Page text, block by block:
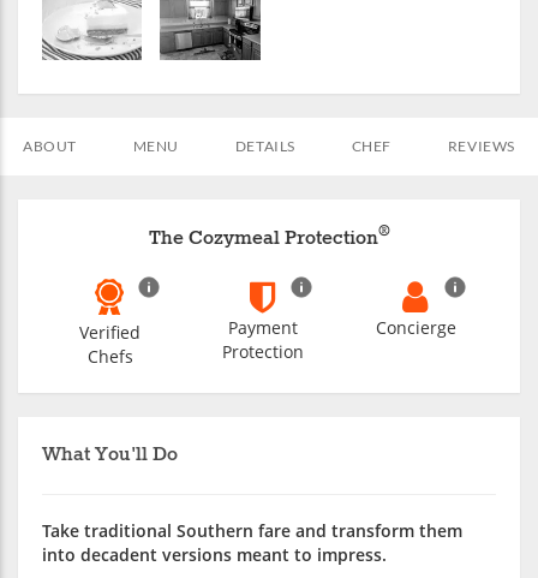
ABOUT MENU DETAILS CHEF REVIEWS
What You'll Do
Take traditional Southern fare and transform them
into decadent versions meant to impress.
The Cozymeal Protection®
Verified
Chefs
Payment
Protection
Concierge